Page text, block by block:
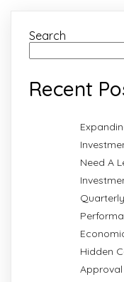
Search
Recent
Need A
Hidden